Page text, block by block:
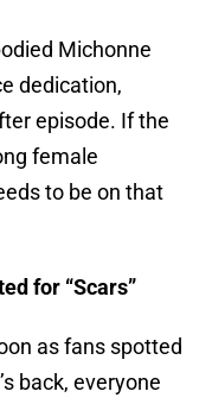
Michonne
dedication,
episode. If the
female
to be on that
for “Scars”
as fans spotted
back, everyone